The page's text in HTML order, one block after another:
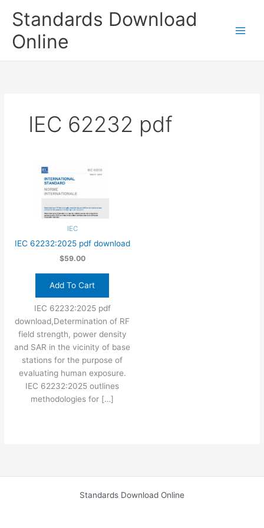
Standards Download
Online
IEC 62232 pdf
IEC
IEC 62232:2025 pdf download
$59.00
Add To Cart
IEC 62232:2025 pdf
download,Determination of RF
field strength, power density
and SAR in the vicinity of base
stations for the purpose of
evaluating human exposure.
IEC 62232:2025 outlines
methodologies for […]
Standards Download Online